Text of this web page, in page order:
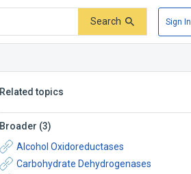
Search Sign In
Related topics
Broader (3)
Alcohol Oxidoreductases
Carbohydrate Dehydrogenases